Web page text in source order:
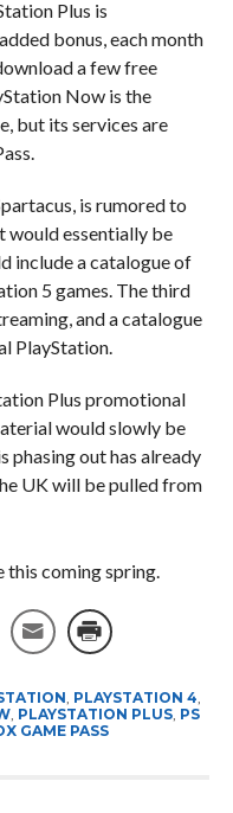
Plus is
bonus, each month
a few free
Now is the
but its services are
is rumored to
would essentially be
include a catalogue of
5 games. The third
and a catalogue
PlayStation.
Plus promotional
would slowly be
phasing out has already
UK will be pulled from
this coming spring.
, PLAYSTATION 4,
, PLAYSTATION PLUS, PS
GAME PASS